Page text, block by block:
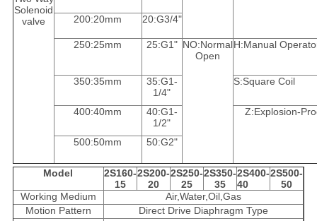
Solenoid
valve
200:20mm 20:G3/4"
250:25mm 25:G1" NO:Normal
Open
H:Manual
350:35mm
35:G1-
1/4"
S:Square Coil
400:40mm
40:G1-
1/2"
Z:Explosion-
500:50mm 50:G2"
Model
2S160-
15
2S200-
20
2S250-
25
2S350-
35
2S400-
40
2S500-
50
Working Medium
Air,Water,Oil,Gas
Motion Pattern
Direct Drive Diaphragm Type